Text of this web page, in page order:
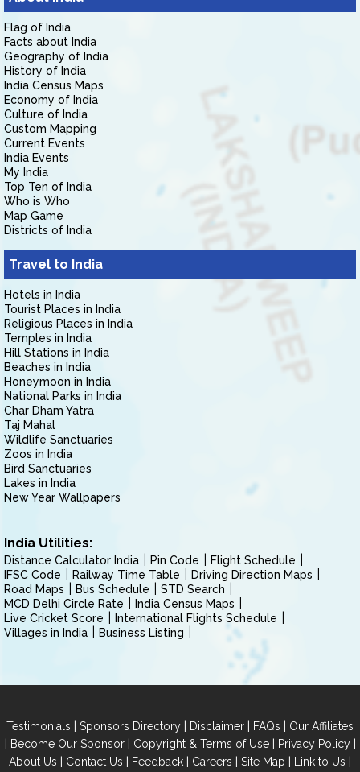
Flag of India
Facts about India
Geography of India
History of India
India Census Maps
Economy of India
Culture of India
Custom Mapping
Current Events
India Events
My India
Top Ten of India
Who is Who
Map Game
Districts of India
Travel to India
Hotels in India
Tourist Places in India
Religious Places in India
Temples in India
Hill Stations in India
Beaches in India
Honeymoon in India
National Parks in India
Char Dham Yatra
Taj Mahal
Wildlife Sanctuaries
Zoos in India
Bird Sanctuaries
Lakes in India
New Year Wallpapers
India Utilities:
Distance Calculator India Pin Code
Flight Schedule
IFSC Code
Railway Time Table
Driving Direction Maps
Road Maps
Bus Schedule
STD Search
MCD Delhi Circle Rate
India Census Maps
Live Cricket Score
International Flights Schedule
Villages in India
Business Listing
Testimonials | Sponsors Directory | Disclaimer | FAQs | Our Affiliates
| Become Our Sponsor| Copyright & Terms of Use| Privacy Policy|
About Us | Contact Us | Feedback | Careers | Site Map | Link to Us |